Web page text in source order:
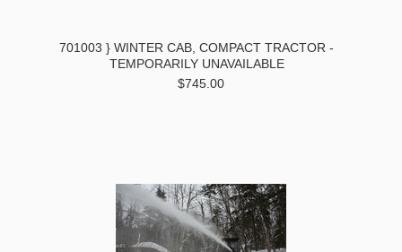
701003 } WINTER CAB, COMPACT TRACTOR -
TEMPORARILY UNAVAILABLE
$745.00